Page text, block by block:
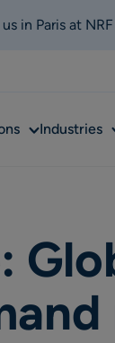
in Paris at
SubIndustries